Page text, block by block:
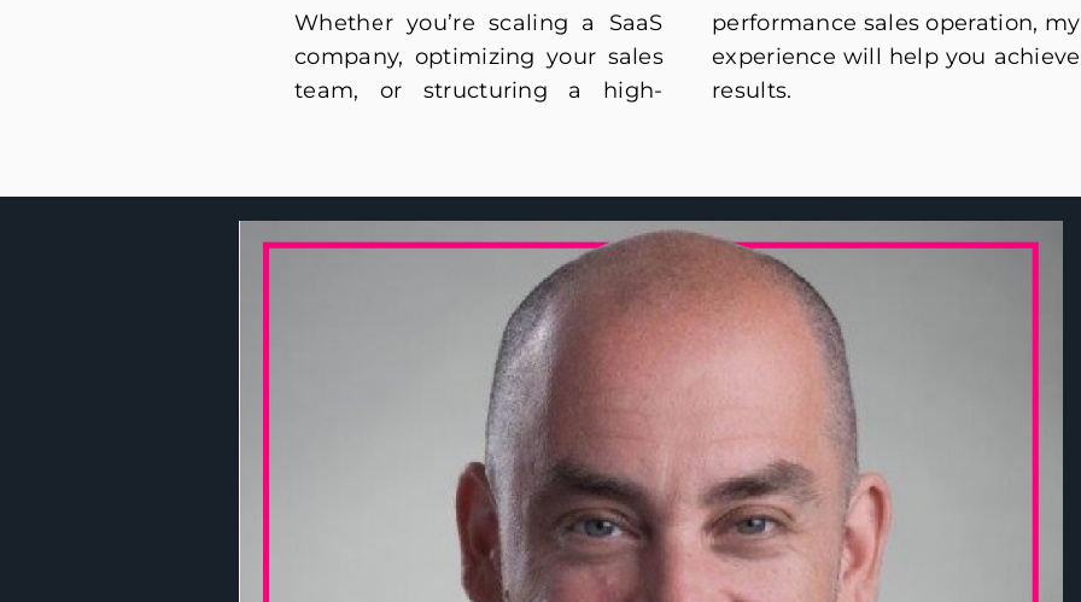
Whether you’re scaling a SaaS
company, optimizing your sales
team, or structuring a high-
performance sales operation, my
experience will help you achieve
results.